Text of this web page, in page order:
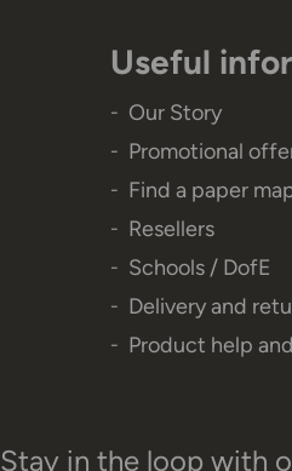
Useful
Our Story
Promotional
Find a paper
Resellers
Schools / DofE
Delivery and
Product help
Stay in the loop with